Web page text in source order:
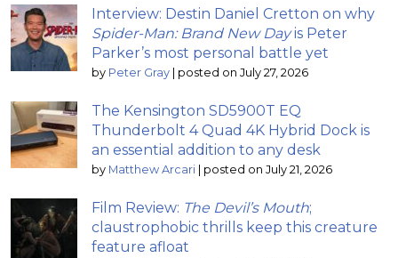
Interview: Destin Daniel Cretton on why
Spider-Man: Brand New Dayis Peter
Parker’s most personal battle yet
by Peter Gray | posted on July 27, 2026
The Kensington SD5900T EQ
Thunderbolt 4 Quad 4K Hybrid Dock is
an essential addition to any desk
by Matthew Arcari | posted on July 21, 2026
Film Review: The Devil’s Mouth;
claustrophobic thrills keep this creature
feature afloat